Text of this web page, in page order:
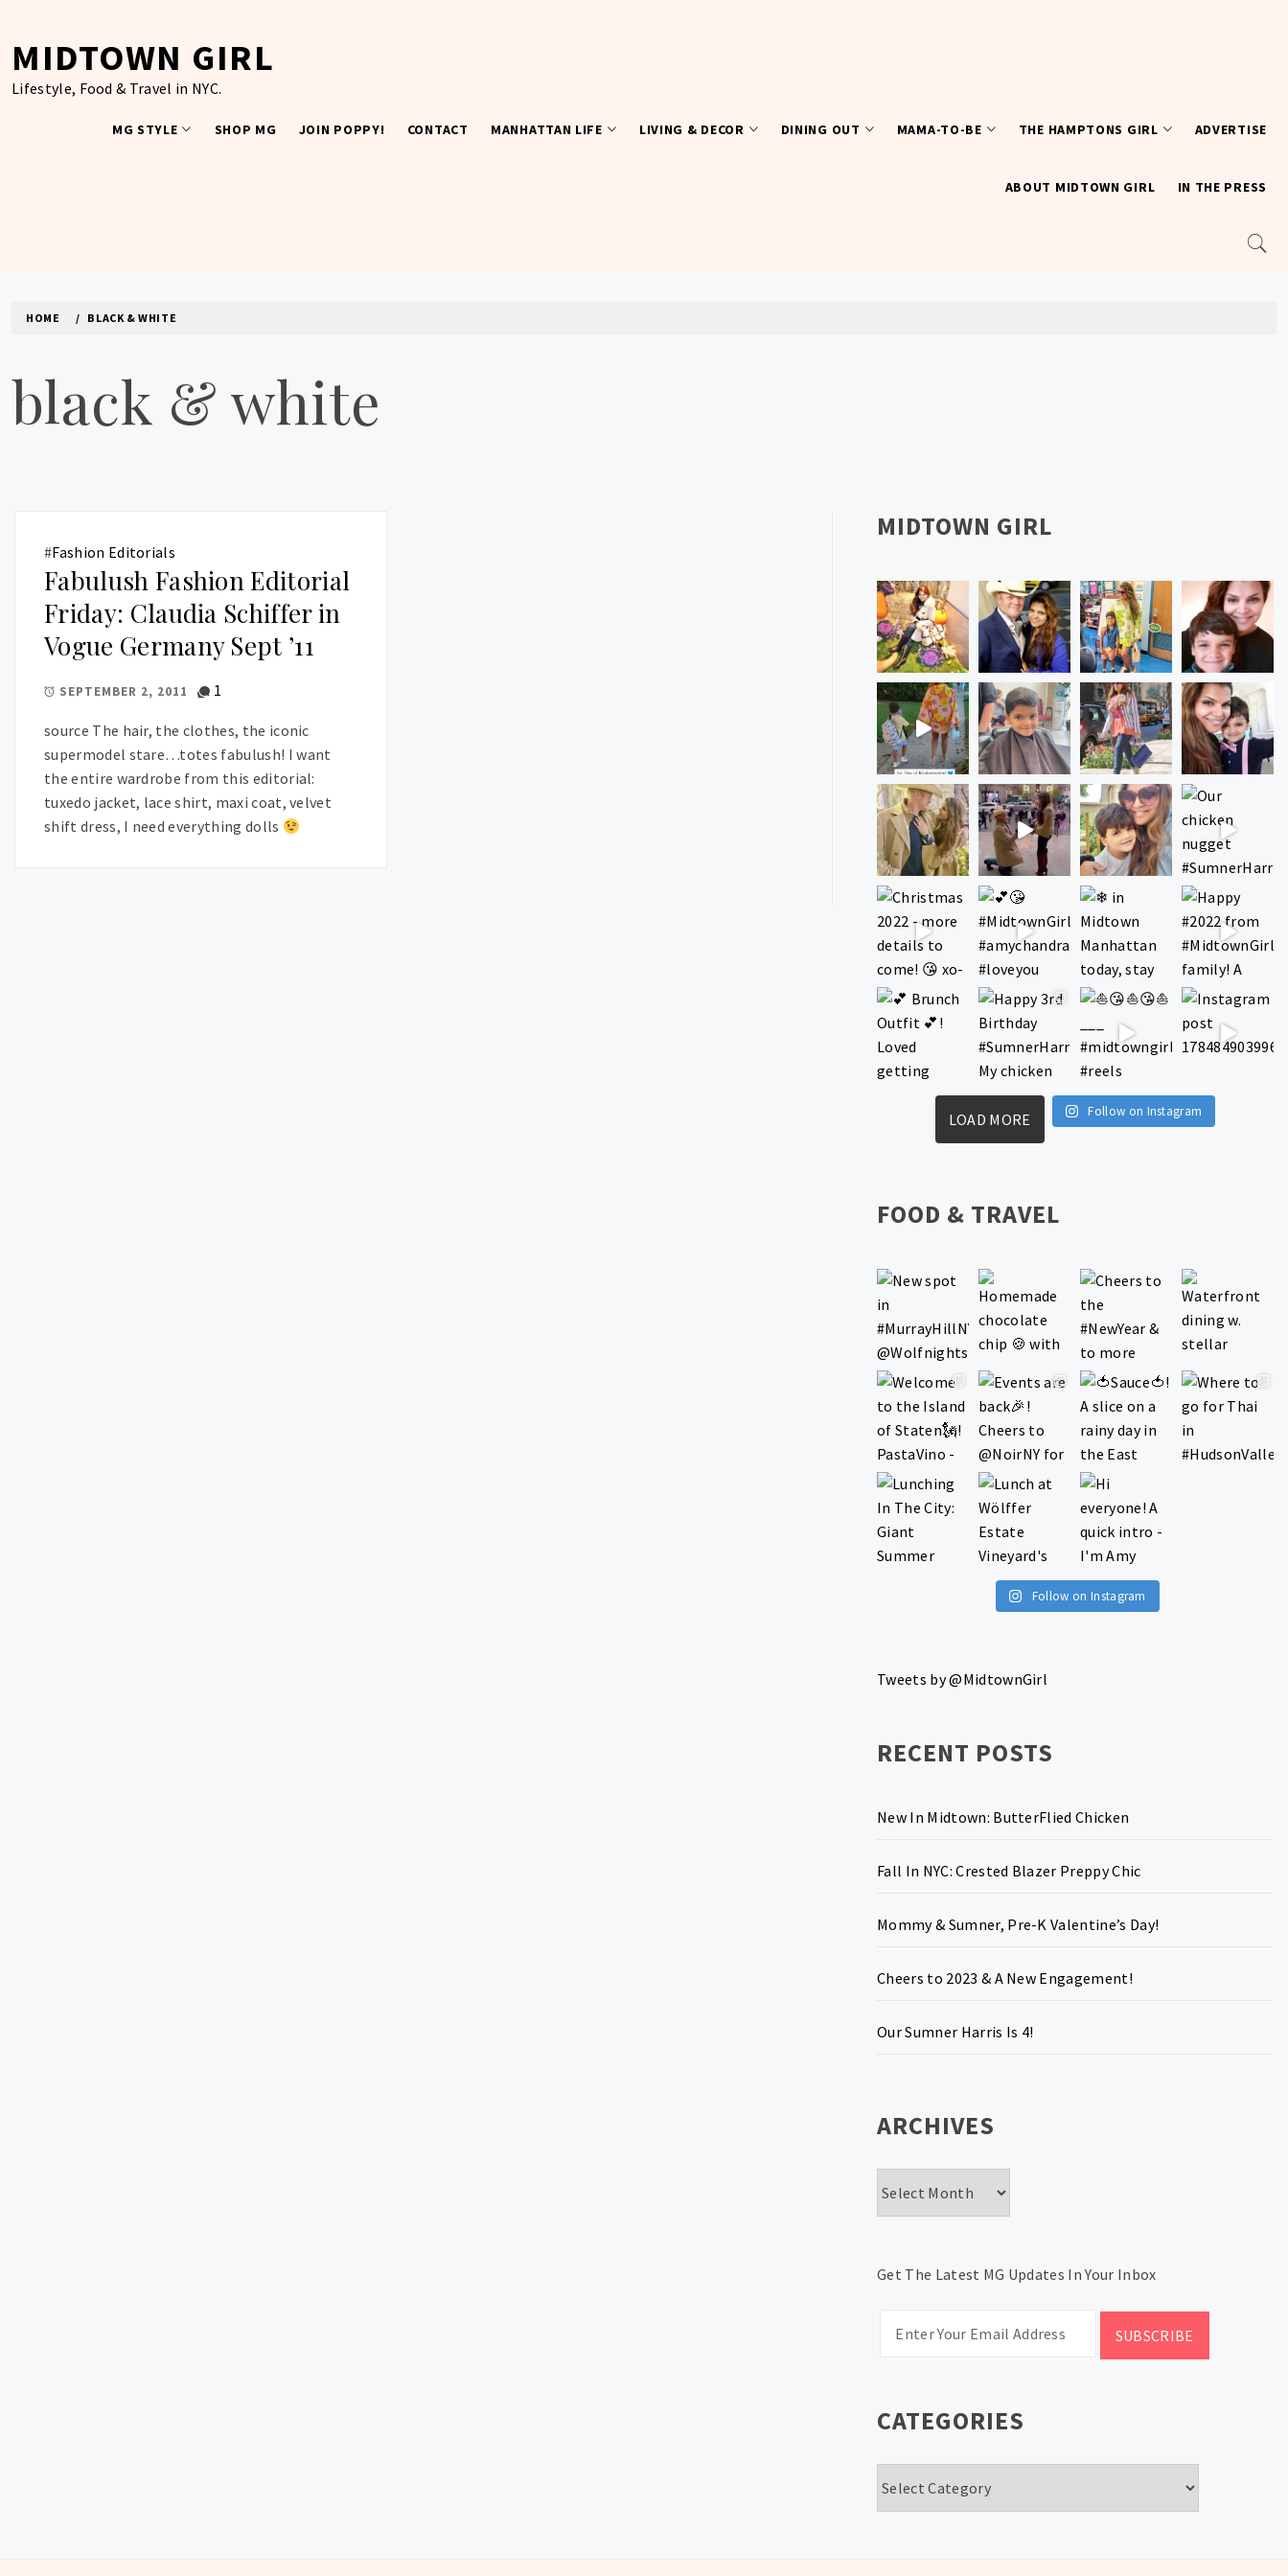
content
MIDTOWN GIRL
Lifestyle, Food & Travel in NYC.
MG STYLE SHOP MG JOIN POPPY! CONTACT MANHATTAN LIFE LIVING & DECOR DINING OUT MAMA-TO-BE THE HAMPTONS GIRL ADVERTISE
ABOUT MIDTOWN GIRL IN THE PRESS
HOME BLACK & WHITE
black & white
#Fashion Editorials
Fabulush Fashion Editorial
Friday: Claudia Schiffer in
Vogue Germany Sept ’11
SEPTEMBER 2, 2011 1
source The hair, the clothes, the iconic
supermodel stare…totes fabulush! I want
the entire wardrobe from this editorial:
tuxedo jacket, lace shirt, maxi coat, velvet
shift dress, I need everything dolls
MIDTOWN GIRL
LOAD MORE Follow on Instagram
FOOD & TRAVEL
Follow on Instagram
Tweets by @MidtownGirl
RECENT POSTS
New In Midtown: ButterFlied Chicken
Fall In NYC: Crested Blazer Preppy Chic
Mommy & Sumner, Pre-K Valentine’s Day!
Cheers to 2023 & A New Engagement!
Our Sumner Harris Is 4!
ARCHIVES
Get The Latest MG Updates In Your Inbox
CATEGORIES